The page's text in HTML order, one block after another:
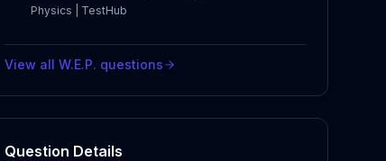
Physics | TestHub
View all W.E.P. questions
Question Details